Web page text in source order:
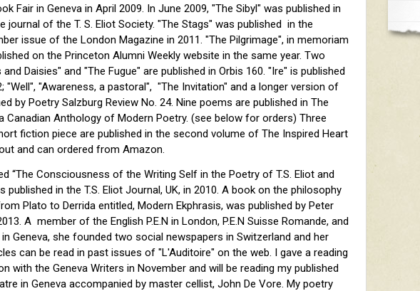
Fair in Geneva in April 2009. In June 2009, "The Sibyl" was published in
journal of the T. S. Eliot Society. "The Stags" was published in the
issue of the London Magazine in 2011. "The Pilgrimage", in memoriam
on the Princeton Alumni Weekly website in the same year. Two
Daisies" and "The Fugue" are published in Orbis 160. "Ire" is published
"Well", "Awareness, a pastoral", "The Invitation" and a longer version of
by Poetry Salzburg Review No. 24. Nine poems are published in The
Canadian Anthology of Modern Poetry. (see below for orders) Three
fiction piece are published in the second volume of The Inspired Heart
and can ordered from Amazon.
“The Consciousness of the Writing Self in the Poetry of T.S. Eliot and
published in the T.S. Eliot Journal, UK, in 2010. A book on the philosophy
Plato to Derrida entitled, Modern Ekphrasis, was published by Peter
A member of the English P.E.N in London, P.E.N Suisse Romande, and
Geneva, she founded two social newspapers in Switzerland and her
can be read in past issues of "L'Auditoire" on the web. I gave a reading
with the Geneva Writers in November and will be reading my published
in Geneva accompanied by master cellist, John De Vore. My poetry